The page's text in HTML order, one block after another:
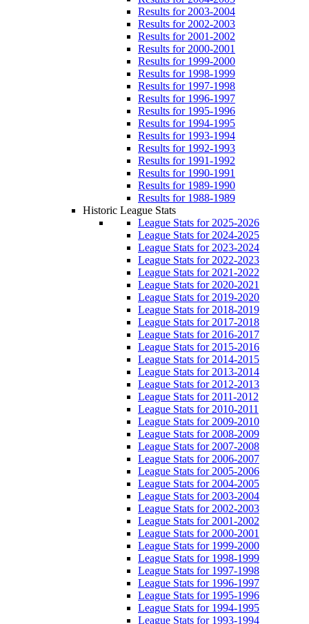
Results for 2003-2004
Results for 2002-2003
Results for 2001-2002
Results for 2000-2001
Results for 1999-2000
Results for 1998-1999
Results for 1997-1998
Results for 1996-1997
Results for 1995-1996
Results for 1994-1995
Results for 1993-1994
Results for 1992-1993
Results for 1991-1992
Results for 1990-1991
Results for 1989-1990
Results for 1988-1989
Historic League Stats
League Stats for 2025-2026
League Stats for 2024-2025
League Stats for 2023-2024
League Stats for 2022-2023
League Stats for 2021-2022
League Stats for 2020-2021
League Stats for 2019-2020
League Stats for 2018-2019
League Stats for 2017-2018
League Stats for 2016-2017
League Stats for 2015-2016
League Stats for 2014-2015
League Stats for 2013-2014
League Stats for 2012-2013
League Stats for 2011-2012
League Stats for 2010-2011
League Stats for 2009-2010
League Stats for 2008-2009
League Stats for 2007-2008
League Stats for 2006-2007
League Stats for 2005-2006
League Stats for 2004-2005
League Stats for 2003-2004
League Stats for 2002-2003
League Stats for 2001-2002
League Stats for 2000-2001
League Stats for 1999-2000
League Stats for 1998-1999
League Stats for 1997-1998
League Stats for 1996-1997
League Stats for 1995-1996
League Stats for 1994-1995
League Stats for 1993-1994